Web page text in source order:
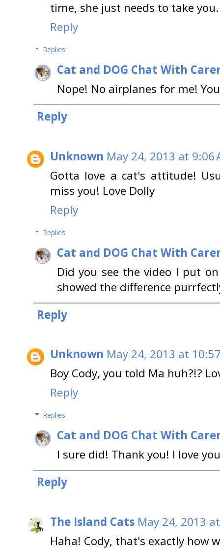
time, she just needs to take
Reply
Replies
Cat and DOG Chat With
Nope! No airplanes for me!
Reply
Unknown May 24, 2013 at 9:06
Gotta love a cat's attitude!
miss you! Love Dolly
Reply
Replies
Cat and DOG Chat With
Did you see the video I put
showed the difference
Reply
Unknown May 24, 2013 at
Boy Cody, you told Ma huh?!?
Reply
Replies
Cat and DOG Chat With
I sure did! Thank you! I love
Reply
The Island Cats May 24, 2013
Haha! Cody, that's exactly how